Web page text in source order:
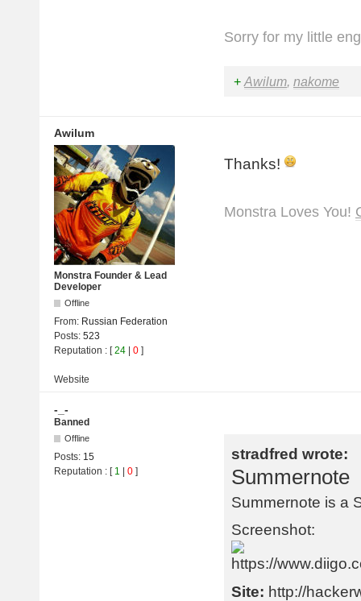
Sorry for my little
+ Awilum, nakome
Awilum
Monstra Founder & Lead
Developer
Offline
From: Russian Federation
Posts: 523
Reputation : [24 0 ]
Thanks!
Monstra Loves You!
Website
-_-
Banned
Offline
Posts: 15
Reputation : [ 1 | 0 ]
stradfred wrote:
Summernote
Summernote is a
Screenshot:
Site: http://